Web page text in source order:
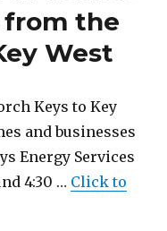
from the
West
Keys to Key
and businesses
Energy Services
4:30 … Click to